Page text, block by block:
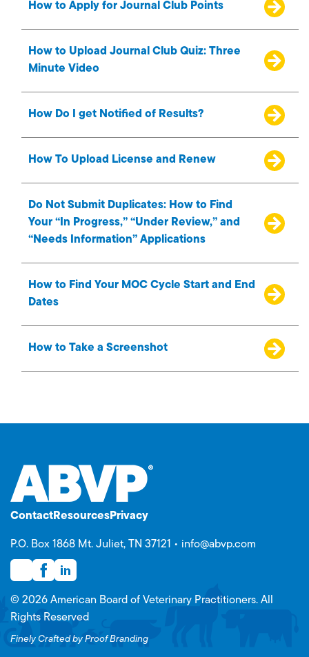
How to Apply for Journal Club Points
How to Upload Journal Club Quiz: Three
Minute Video
How Do I get Notified of Results?
How To Upload License and Renew
Do Not Submit Duplicates: How to Find
Your “In Progress,” “Under Review,” and
“Needs Information” Applications
How to Find Your MOC Cycle Start and End
Dates
How to Take a Screenshot
ContactResourcesPrivacy
P.O. Box 1868 Mt. Juliet, TN 37121 • info@abvp.com
© 2026 American Board of Veterinary Practitioners. All
Rights Reserved
Finely Crafted by Proof Branding